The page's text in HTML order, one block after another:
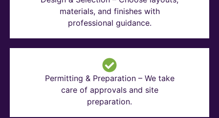
materials, and finishes with
professional guidance.
Permitting & Preparation – We take
care of approvals and site
preparation.